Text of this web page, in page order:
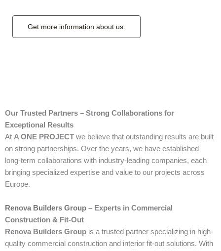
Get more information about us.
Our Trusted Partners – Strong Collaborations for
Exceptional Results
At A ONE PROJECT we believe that outstanding results are built
on strong partnerships. Over the years, we have established
long-term collaborations with industry-leading companies, each
bringing specialized expertise and value to our projects across
Europe.
Renova Builders Group – Experts in Commercial
Construction & Fit-Out
Renova Builders Group is a trusted partner specializing in high-
quality commercial construction and interior fit-out solutions. With